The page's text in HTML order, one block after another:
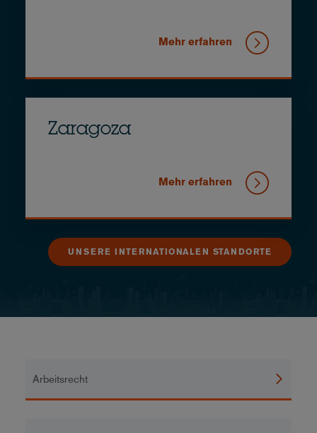
Mehr erfahren
Zaragoza
Mehr erfahren
UNSERE INTERNATIONALEN STANDORTE
Arbeitsrecht